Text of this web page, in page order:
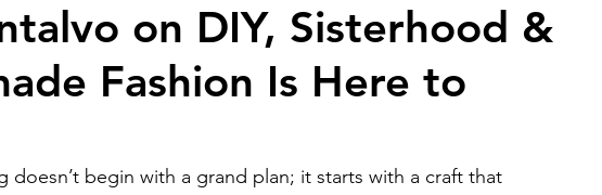
on DIY, Sisterhood &
Fashion Is Here to
doesn’t begin with a grand plan; it starts with a craft that